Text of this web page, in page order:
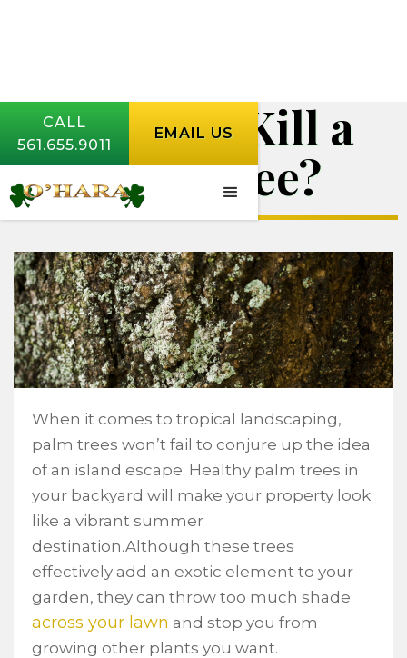
CALL
561.655.9011
EMAIL US
Will Salt Kill a
Palm Tree?
When it comes to tropical landscaping,
palm trees won’t fail to conjure up the idea
of an island escape. Healthy palm trees in
your backyard will make your property look
like a vibrant summer
destination.Although these trees
effectively add an exotic element to your
garden, they can throw too much shade
across your lawn and stop you from
growing other plants you want.